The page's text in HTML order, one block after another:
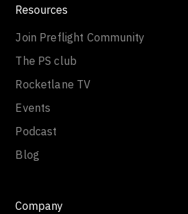
Resources
Join Preflight Community
The PS club
Rocketlane TV
Events
Podcast
Blog
Company